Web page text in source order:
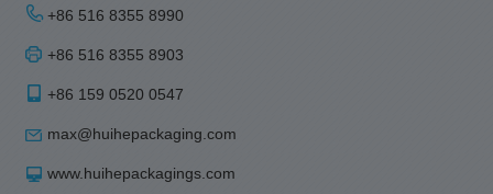
+86 516 8355 8990
+86 516 8355 8903
+86 159 0520 0547
max@huihepackaging.com
www.huihepackagings.com